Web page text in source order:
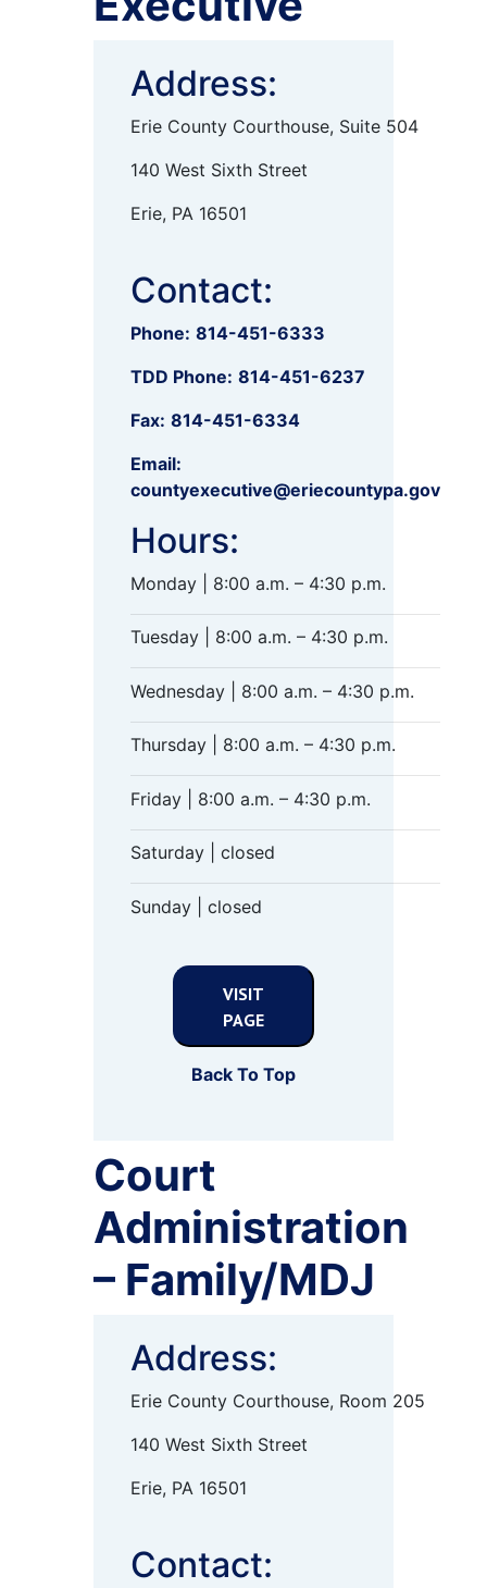
Address:
Erie County Courthouse, Suite 504
140 West Sixth Street
Erie, PA 16501
Contact:
Phone: 814-451-6333
TDD Phone: 814-451-6237
Fax: 814-451-6334
Email:
countyexecutive@eriecountypa.gov
Hours:
Monday | 8:00 a.m. – 4:30 p.m.
Tuesday | 8:00 a.m. – 4:30 p.m.
Wednesday | 8:00 a.m. – 4:30 p.m.
Thursday | 8:00 a.m. – 4:30 p.m.
Friday | 8:00 a.m. – 4:30 p.m.
Saturday | closed
Sunday | closed
VISIT
PAGE
Back To Top
Court
Administration
– Family/MDJ
Address:
Erie County Courthouse, Room 205
140 West Sixth Street
Erie, PA 16501
Contact: